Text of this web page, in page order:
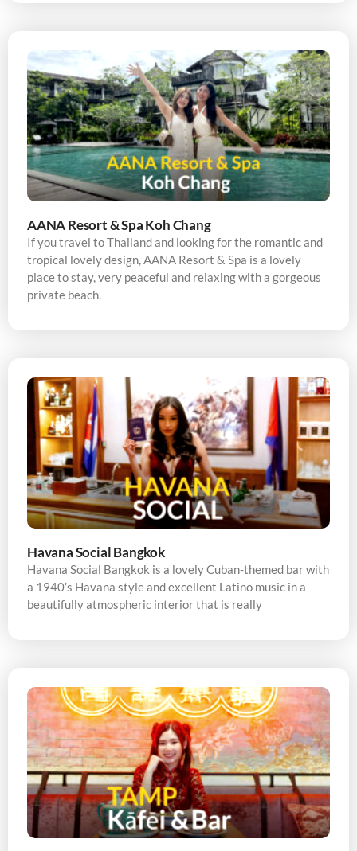
AANA Resort & Spa Koh Chang
If you travel to Thailand and looking for the romantic and
tropical lovely design, AANA Resort & Spa is a lovely
place to stay, very peaceful and relaxing with a gorgeous
private beach.
Havana Social Bangkok
Havana Social Bangkok is a lovely Cuban-themed bar with
a 1940’s Havana style and excellent Latino music in a
beautifully atmospheric interior that is really